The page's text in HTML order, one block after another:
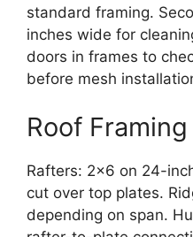
standard framing.
inches wide for
doors in frames to
before mesh
Roof Framing
Rafters: 2×6 on 24-
cut over top plates.
depending on span.